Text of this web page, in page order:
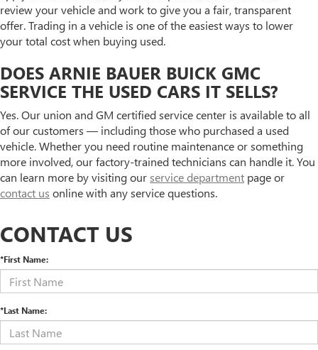
review your vehicle and work to give you a fair, transparent
offer. Trading in a vehicle is one of the easiest ways to lower
your total cost when buying used.
DOES ARNIE BAUER BUICK GMC
SERVICE THE USED CARS IT SELLS?
Yes. Our union and GM certified service center is available to all
of our customers — including those who purchased a used
vehicle. Whether you need routine maintenance or something
more involved, our factory-trained technicians can handle it. You
can learn more by visiting ourservice department page or
contact us online with any service questions.
CONTACT US
*First Name:
*Last Name: